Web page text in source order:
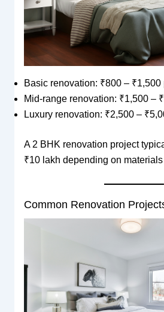
Basic renovation: ₹800 – ₹1,500
Mid-range renovation: ₹1,500 –
Luxury renovation: ₹2,500 –
A 2 BHK renovation project
₹10 lakh depending on
Common Renovation